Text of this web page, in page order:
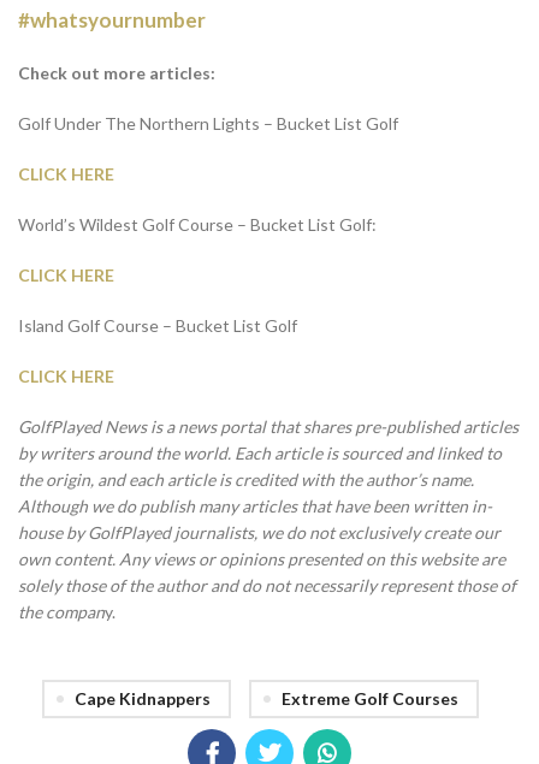
#whatsyournumber
Check out more articles:
Golf Under The Northern Lights – Bucket List Golf
CLICK HERE
World’s Wildest Golf Course – Bucket List Golf:
CLICK HERE
Island Golf Course – Bucket List Golf
CLICK HERE
GolfPlayed News is a news portal that shares pre-published articles
by writers around the world. Each article is sourced and linked to
the origin, and each article is credited with the author’s name.
Although we do publish many articles that have been written in-
house by GolfPlayed journalists, we do not exclusively create our
own content. Any views or opinions presented on this website are
solely those of the author and do not necessarily represent those of
the company.
Cape Kidnappers Extreme Golf Courses